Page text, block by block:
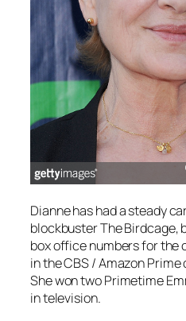
Dianne has had a steady
blockbusterThe Birdcage,
box office numbers for the
in the CBS / Amazon Prime
She won two Primetime
in television.